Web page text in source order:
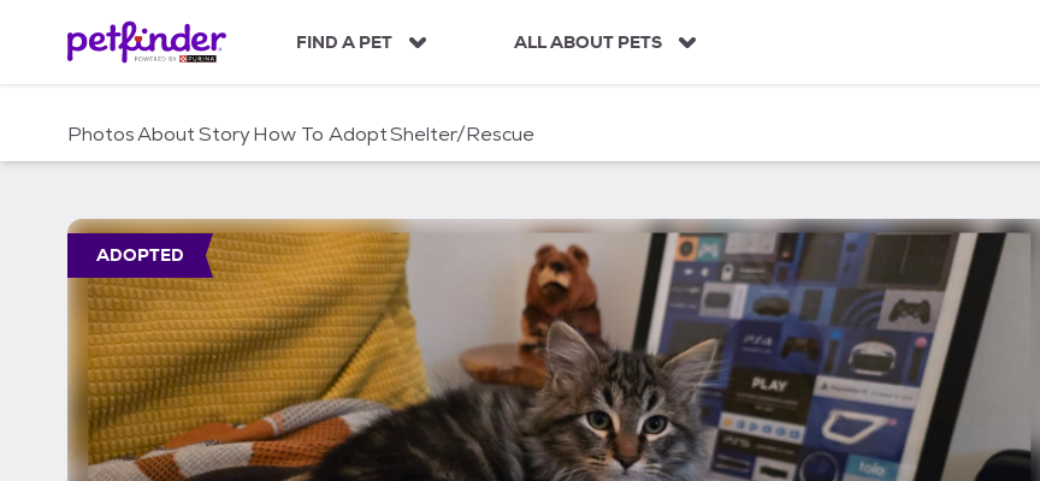
c
FIND A PET ALL ABOUT PETS
PhotosAboutStoryHow To AdoptShelter/Rescue
ADOPTED